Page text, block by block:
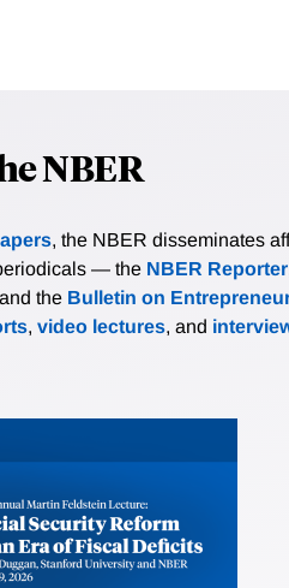
NBER
, the NBER disseminates
— the NBER Reporter
the Bulletin on
, video lectures, and